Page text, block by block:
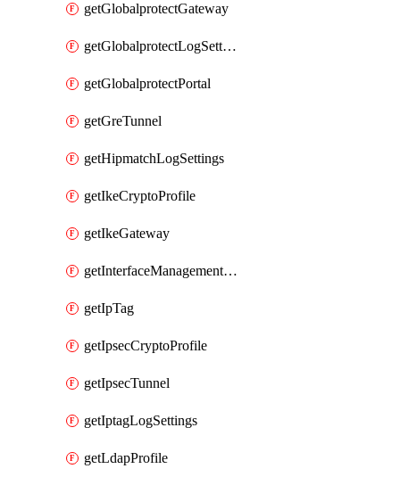
getGlobalprotectGateway
getGlobalprotectLogSettings
getGlobalprotectPortal
getGreTunnel
getHipmatchLogSettings
getIkeCryptoProfile
getIkeGateway
getInterfaceManagementProfile
getIpTag
getIpsecCryptoProfile
getIpsecTunnel
getIptagLogSettings
getLdapProfile